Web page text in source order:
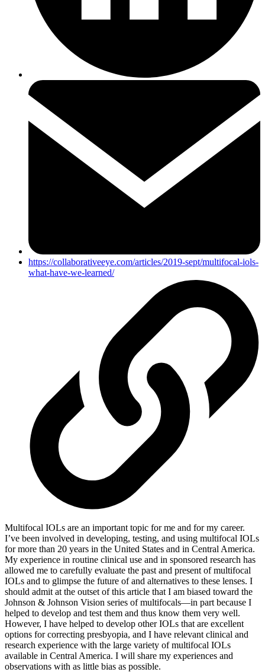
https://collaborativeeye.com/articles/2019-sept/multifocal-iols-
what-have-we-learned/
Multifocal IOLs are an important topic for me and for my career.
I’ve been involved in developing, testing, and using multifocal IOLs
for more than 20 years in the United States and in Central America.
My experience in routine clinical use and in sponsored research has
allowed me to carefully evaluate the past and present of multifocal
IOLs and to glimpse the future of and alternatives to these lenses. I
should admit at the outset of this article that I am biased toward the
Johnson & Johnson Vision series of multifocals—in part because I
helped to develop and test them and thus know them very well.
However, I have helped to develop other IOLs that are excellent
options for correcting presbyopia, and I have relevant clinical and
research experience with the large variety of multifocal IOLs
available in Central America. I will share my experiences and
observations with as little bias as possible.